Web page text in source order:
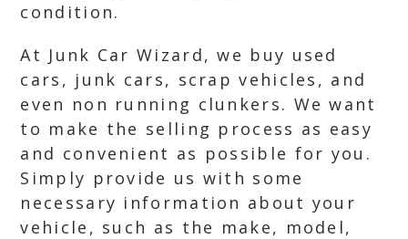
condition.
At Junk Car Wizard, we buy used
cars, junk cars, scrap vehicles, and
even non running clunkers. We want
to make the selling process as easy
and convenient as possible for you.
Simply provide us with some
necessary information about your
vehicle, such as the make, model,